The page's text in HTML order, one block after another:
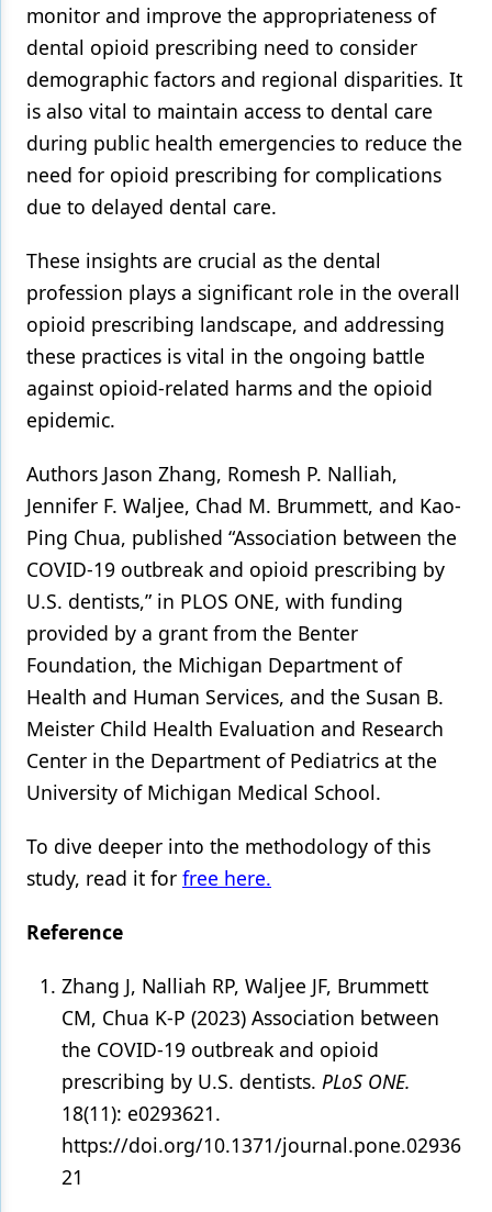
monitor and improve the appropriateness of
dental opioid prescribing need to consider
demographic factors and regional disparities. It
is also vital to maintain access to dental care
during public health emergencies to reduce the
need for opioid prescribing for complications
due to delayed dental care.
These insights are crucial as the dental
profession plays a significant role in the overall
opioid prescribing landscape, and addressing
these practices is vital in the ongoing battle
against opioid-related harms and the opioid
epidemic.
Authors Jason Zhang, Romesh P. Nalliah,
Jennifer F. Waljee, Chad M. Brummett, and Kao-
Ping Chua, published “Association between the
COVID-19 outbreak and opioid prescribing by
U.S. dentists,” in PLOS ONE, with funding
provided by a grant from the Benter
Foundation, the Michigan Department of
Health and Human Services, and the Susan B.
Meister Child Health Evaluation and Research
Center in the Department of Pediatrics at the
University of Michigan Medical School.
To dive deeper into the methodology of this
study, read it for free here.
Reference
Zhang J, Nalliah RP, Waljee JF, Brummett
CM, Chua K-P (2023) Association between
the COVID-19 outbreak and opioid
prescribing by U.S. dentists. PLoS ONE.
18(11): e0293621.
https://doi.org/10.1371/journal.pone.02936
21